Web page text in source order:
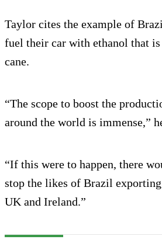
Taylor cites the example of
fuel their car with ethanol that
cane.
“The scope to boost the
around the world is immense,”
“If this were to happen, there
stop the likes of Brazil
UK and Ireland.”